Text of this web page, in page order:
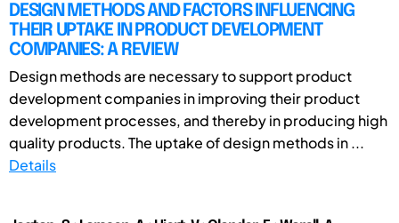
DESIGN METHODS AND FACTORS INFLUENCING
THEIR UPTAKE IN PRODUCT DEVELOPMENT
COMPANIES: A REVIEW
Design methods are necessary to support product
development companies in improving their product
development processes, and thereby in producing high
quality products. The uptake of design methods in ...
Details